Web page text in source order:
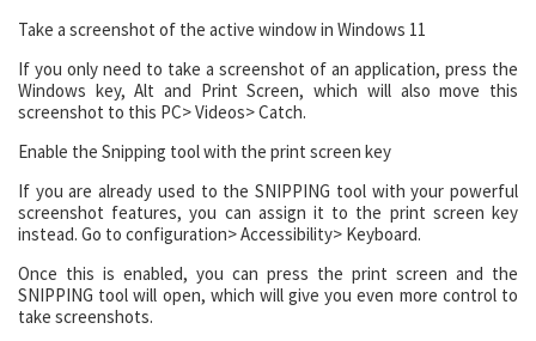
Take a screenshot of the active window in Windows 11
If you only need to take a screenshot of an application, press the
Windows key, Alt and Print Screen, which will also move this
screenshot to this PC> Videos> Catch.
Enable the Snipping tool with the print screen key
If you are already used to the SNIPPING tool with your powerful
screenshot features, you can assign it to the print screen key
instead. Go to configuration> Accessibility> Keyboard.
Once this is enabled, you can press the print screen and the
SNIPPING tool will open, which will give you even more control to
take screenshots.